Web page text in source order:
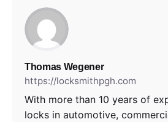
Thomas Wegener
https://locksmithpgh.com
With more than 10 years of
locks in automotive,